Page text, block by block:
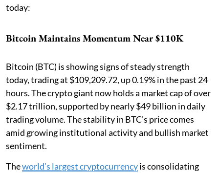
today:
Bitcoin Maintains Momentum Near $110K
Bitcoin (BTC) is showing signs of steady strength
today, trading at $109,209.72, up 0.19% in the past 24
hours. The crypto giant now holds a market cap of over
$2.17 trillion, supported by nearly $49 billion in daily
trading volume. The stability in BTC’s price comes
amid growing institutional activity and bullish market
sentiment.
Theworld’s largest cryptocurrencyis consolidating